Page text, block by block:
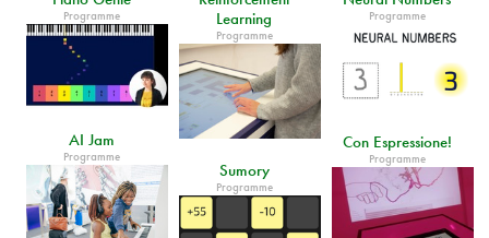
Programme
Learning
Programme
Programme
AI Jam
Programme
Con Espressione!
Programme
Sumory
Programme